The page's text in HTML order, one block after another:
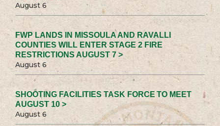
August 6
FWP LANDS IN MISSOULA AND RAVALLI
COUNTIES WILL ENTER STAGE 2 FIRE
RESTRICTIONS AUGUST 7 >
August 6
SHOOTING FACILITIES TASK FORCE TO MEET
AUGUST 10 >
August 6